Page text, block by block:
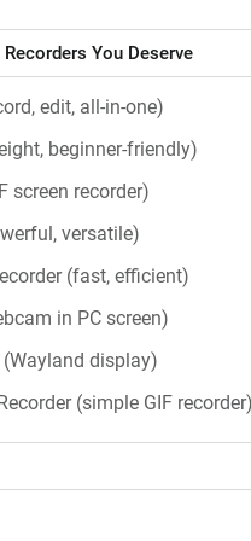
You Deserve
edit, all-in-one)
beginner-friendly)
screen recorder)
versatile)
(fast, efficient)
in PC screen)
(Wayland display)
(simple GIF